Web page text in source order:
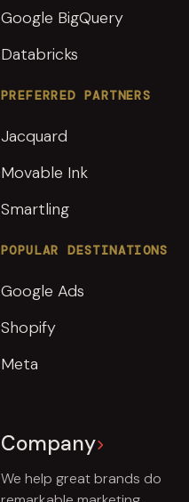
Google BigQuery
Databricks
PREFERRED PARTNERS
Jacquard
Movable Ink
Smartling
POPULAR DESTINATIONS
Google Ads
Shopify
Meta
Company
We help great brands do